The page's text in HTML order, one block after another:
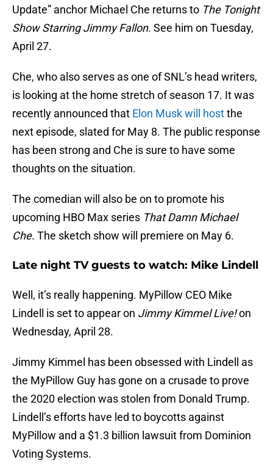
Update” anchor Michael Che returns to The Tonight
Show Starring Jimmy Fallon. See him on Tuesday,
April 27.
Che, who also serves as one of SNL’s head writers,
is looking at the home stretch of season 17. It was
recently announced that Elon Musk will hostthe
next episode, slated for May 8. The public response
has been strong and Che is sure to have some
thoughts on the situation.
The comedian will also be on to promote his
upcoming HBO Max series That Damn Michael
Che. The sketch show will premiere on May 6.
Late night TV guests to watch: Mike Lindell
Well, it’s really happening. MyPillow CEO Mike
Lindell is set to appear on Jimmy Kimmel Live!on
Wednesday, April 28.
Jimmy Kimmel has been obsessed with Lindell as
the MyPillow Guy has gone on a crusade to prove
the 2020 election was stolen from Donald Trump.
Lindell’s efforts have led to boycotts against
MyPillow and a $1.3 billion lawsuit from Dominion
Voting Systems.